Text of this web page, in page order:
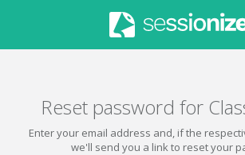
Reset password for
Enter your email address and, if the
we'll send you a link to reset your